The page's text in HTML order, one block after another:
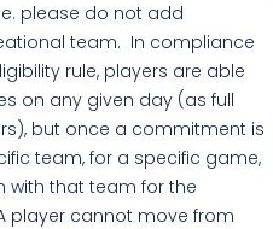
please do not add
team. In compliance
rule, players are able
on any given day (as full
but once a commitment is
team, for a specific game,
with that team for the
player cannot move from